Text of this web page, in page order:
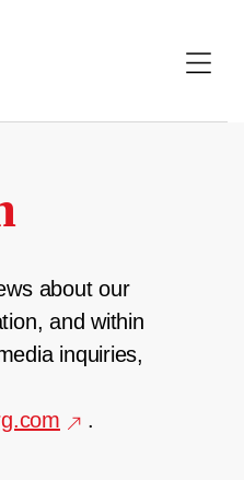
about our
and within
inquiries,
.